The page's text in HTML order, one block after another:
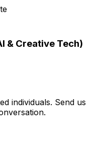
& Creative Tech)
individuals. Send us